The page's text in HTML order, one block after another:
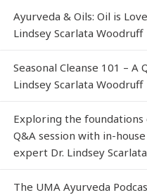
Ayurveda & Oils: Oil is
Lindsey Scarlata Woodruff
Seasonal Cleanse 101 – A
Lindsey Scarlata Woodruff
Exploring the foundations
Q&A session with in-
expert Dr. Lindsey
The UMA Ayurveda